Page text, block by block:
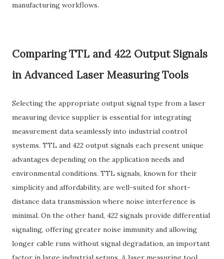
manufacturing workflows.
Comparing TTL and 422 Output Signals
in Advanced Laser Measuring Tools
Selecting the appropriate output signal type from a laser
measuring device supplier is essential for integrating
measurement data seamlessly into industrial control
systems. TTL and 422 output signals each present unique
advantages depending on the application needs and
environmental conditions. TTL signals, known for their
simplicity and affordability, are well-suited for short-
distance data transmission where noise interference is
minimal. On the other hand, 422 signals provide differential
signaling, offering greater noise immunity and allowing
longer cable runs without signal degradation, an important